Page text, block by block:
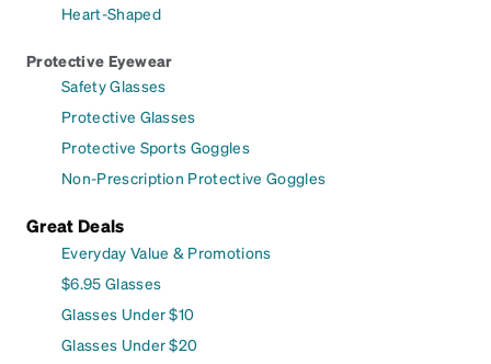
Heart-Shaped
Protective Eyewear
Safety Glasses
Protective Glasses
Protective Sports Goggles
Non-Prescription Protective Goggles
Great Deals
Everyday Value & Promotions
$6.95 Glasses
Glasses Under $10
Glasses Under $20